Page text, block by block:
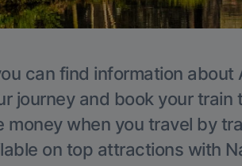
can find information about
journey and book your train
money when you travel by
on top attractions with